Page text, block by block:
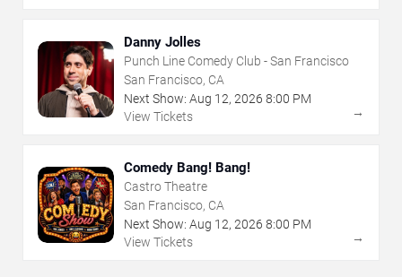
Danny Jolles
Punch Line Comedy Club - San Francisco
San Francisco, CA
Next Show: Aug 12, 2026 8:00 PM
View Tickets
→
Comedy Bang! Bang!
Castro Theatre
San Francisco, CA
Next Show: Aug 12, 2026 8:00 PM
View Tickets
→